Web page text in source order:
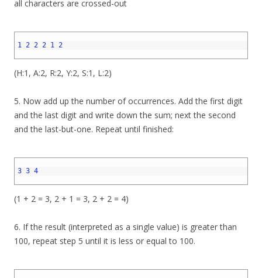
all characters are crossed-out
1 2 2 2 1 2
(H:1, A:2, R:2, Y:2, S:1, L:2)
5. Now add up the number of occurrences. Add the first digit
and the last digit and write down the sum; next the second
and the last-but-one. Repeat until finished:
3 3 4
(1 + 2 = 3, 2 + 1 = 3, 2 + 2 = 4)
6. If the result (interpreted as a single value) is greater than
100, repeat step 5 until it is less or equal to 100.